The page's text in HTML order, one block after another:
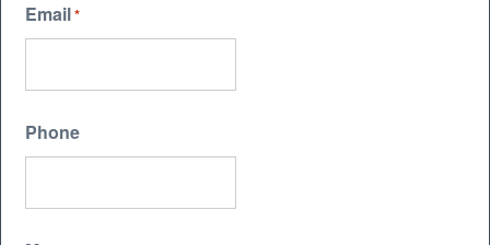
Email*
Phone